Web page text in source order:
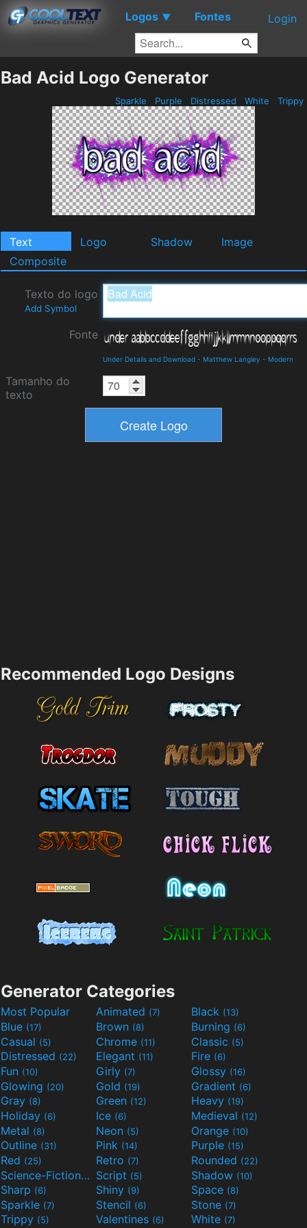
Logos ▼ Fontes Login
Bad Acid Logo Generator
Sparkle Purple Distressed White Trippy
Text Logo Shadow
Image
Composite
Texto do logo
Add Symbol
Fonte
Under Details and Download - Matthew Langley - Modern
Tamanho do
texto
Recommended Logo Designs
Generator Categories
Most Popular Animated (7) Black (13)
Blue (17) Brown (8) Burning (6)
Casual (5) Chrome (11) Classic (5)
Distressed (22) Elegant (11) Fire (6)
Fun (10) Girly (7) Glossy (16)
Glowing (20) Gold (19) Gradient (6)
Gray (8) Green (12) Heavy (19)
Holiday (6) Ice (6) Medieval (12)
Metal (8) Neon (5) Orange (10)
Outline (31) Pink (14) Purple (15)
Red (25) Retro (7) Rounded (22)
Science-Fiction(9) Script (5) Shadow (10)
Sharp (6) Shiny (9) Space (8)
Sparkle (7) Stencil (6) Stone (7)
Trippy (5) Valentines (6) White (7)